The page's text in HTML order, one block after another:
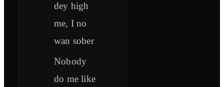
dey high
me, I no
wan sober
Nobody
do me like